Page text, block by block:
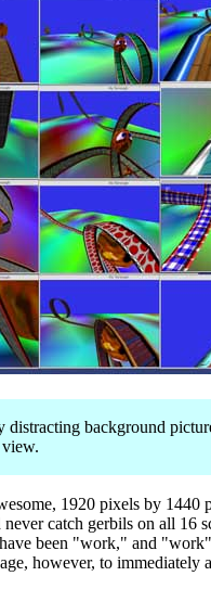
distracting background
1920 pixels by 1440
catch gerbils on all 16
been "work," and
however, to immediately